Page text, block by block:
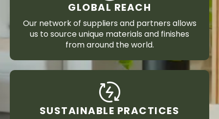
GLOBAL REACH
Our network of suppliers and partners allows
us to source unique materials and finishes
from around the world.
SUSTAINABLE PRACTICES